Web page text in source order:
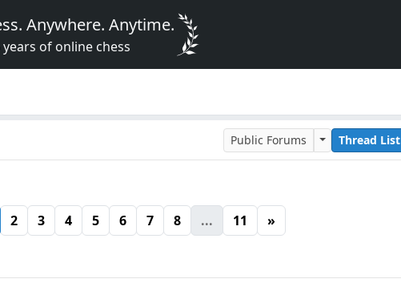
Anywhere. Anytime.
years of online chess
Public Forums Thread List
2 3 4 5 6 7 8 ... 11 »